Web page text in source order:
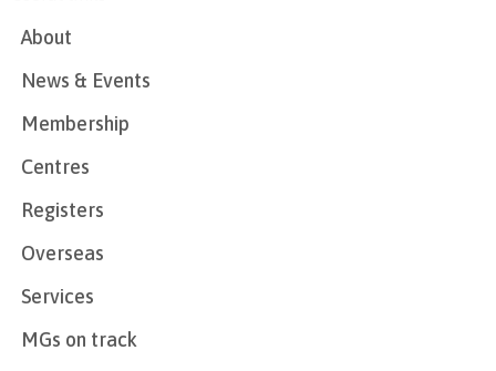
About
News & Events
Membership
Centres
Registers
Overseas
Services
MGs on track